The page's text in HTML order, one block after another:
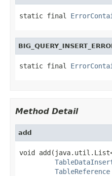
static final
static final
Method Detail
add
void
TableReference